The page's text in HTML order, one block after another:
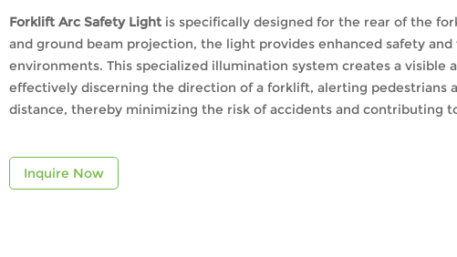
Forklift Arc Safety Light is specifically designed for the rear of the
and ground beam projection, the light provides enhanced safety
environments. This specialized illumination system creates a visible
effectively discerning the direction of a forklift, alerting pedestrians
distance, thereby minimizing the risk of accidents and contributing
Inquire Now